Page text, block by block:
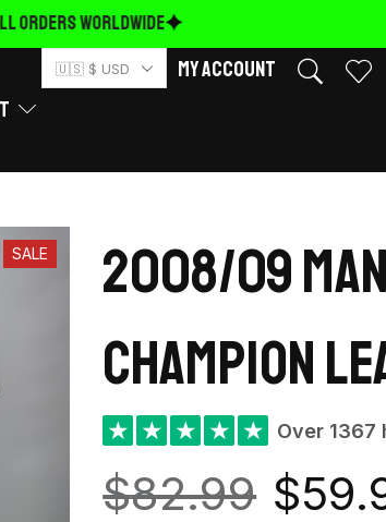
WORLDWIDE
🇺🇸 $ USD My Account
SALE
2008/09
Champion
★ ★ ★ ★ ★ Over 1367
$82.99 $